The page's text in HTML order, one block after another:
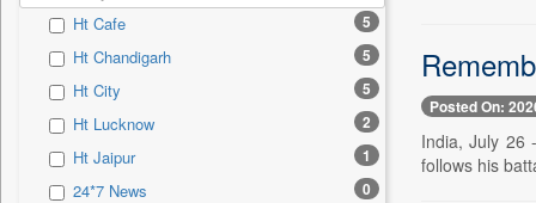
Sec 0
Solicitation 0
Ht Cafe 5
Ht Chandigarh 5
Ht City 5
Ht Lucknow 2
Ht Jaipur 1
24*7 News 0
Posted On:
India, July 26
follows his